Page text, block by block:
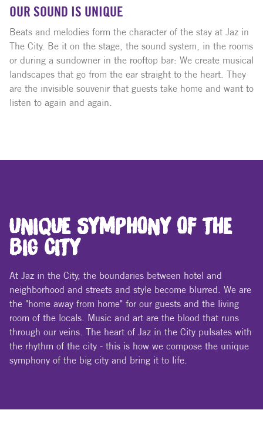
Beats and melodies form the character of the stay at Jaz in
The City. Be it on the stage, the sound system, in the rooms
or during a sundowner in the rooftop bar: We create musical
landscapes that go from the ear straight to the heart. They
are the invisible souvenir that guests take home and want to
listen to again and again.
UNIQUE SYMPHONY OF THE
BIG CITY
neighborhood and streets and style become blurred. We are
the "home away from home" for our guests and the living
room of the locals. Music and art are the blood that runs
through our veins. The heart of Jaz in the City pulsates with
the rhythm of the city - this is how we compose the unique
symphony of the big city and bring it to life.